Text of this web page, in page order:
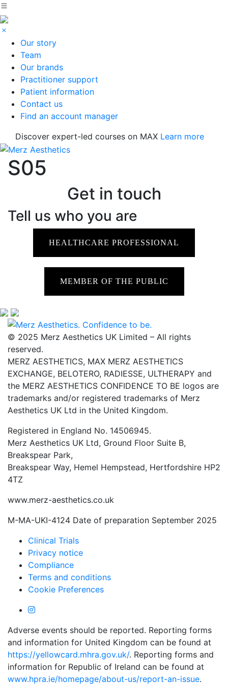
Our story
Team
Our brands
Practitioner support
Patient information
Contact us
Find an account manager
Discover expert-led courses on MAX Learn more
S05
Get in touch
Tell us who you are
HEALTHCARE PROFESSIONAL
MEMBER OF THE PUBLIC
© 2025 Merz Aesthetics UK Limited – All rights
reserved.
MERZ AESTHETICS, MAX MERZ AESTHETICS
EXCHANGE, BELOTERO, RADIESSE, ULTHERAPY and
the MERZ AESTHETICS CONFIDENCE TO BE logos are
trademarks and/or registered trademarks of Merz
Aesthetics UK Ltd in the United Kingdom.
Registered in England No. 14506945.
Merz Aesthetics UK Ltd, Ground Floor Suite B,
Breakspear Park,
Breakspear Way, Hemel Hempstead, Hertfordshire HP2
4TZ
www.merz-aesthetics.co.uk
M-MA-UKI-4124 Date of preparation September 2025
Clinical Trials
Privacy notice
Compliance
Terms and conditions
Cookie Preferences
Adverse events should be reported. Reporting forms
and information for United Kingdom can be found at
https://yellowcard.mhra.gov.uk/. Reporting forms and
information for Republic of Ireland can be found at
www.hpra.ie/homepage/about-us/report-an-issue.